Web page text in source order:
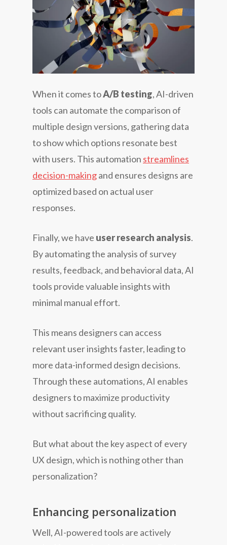
When it comes toA/B testing, AI-driven
tools can automate the comparison of
multiple design versions, gathering data
to show which options resonate best
with users. This automation streamlines
decision-makingand ensures designs are
optimized based on actual user
responses.
Finally, we have user research analysis.
By automating the analysis of survey
results, feedback, and behavioral data, AI
tools provide valuable insights with
minimal manual effort.
This means designers can access
relevant user insights faster, leading to
more data-informed design decisions.
Through these automations, AI enables
designers to maximize productivity
without sacrificing quality.
But what about the key aspect of every
UX design, which is nothing other than
personalization?
Enhancing personalization
Well, AI-powered tools are actively